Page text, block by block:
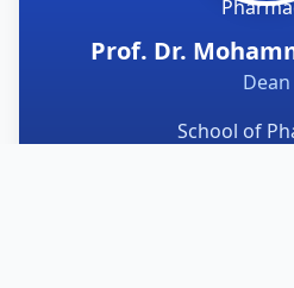
Prof. Dr.
Dean
School of